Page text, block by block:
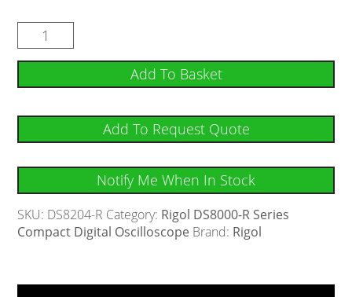
Add To Basket
Add To Request Quote
Notify Me When In Stock
SKU: DS8204-R Category: Rigol DS8000-R Series
Compact Digital Oscilloscope Brand: Rigol